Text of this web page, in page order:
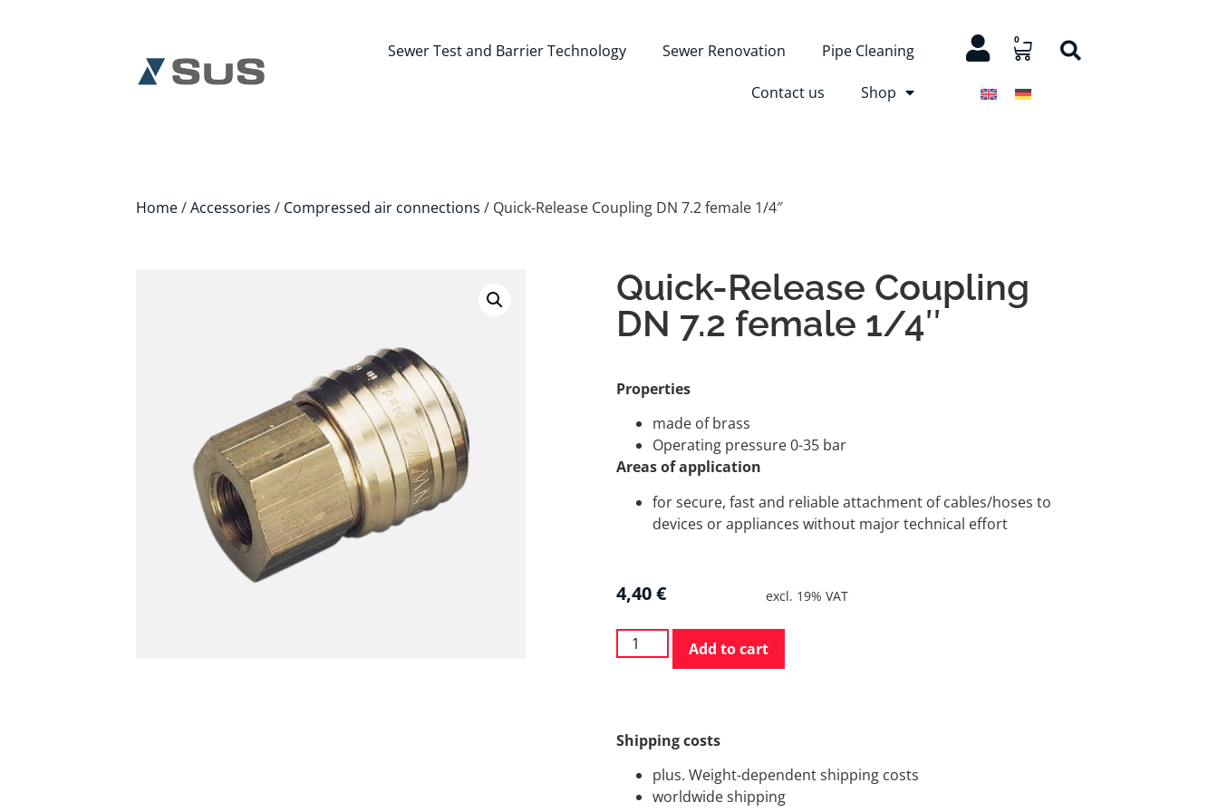
Sewer Test and Barrier Technology Sewer Renovation Pipe Cleaning
Contact us Shop
0
Home/Accessories / Compressed air connections / Quick-Release Coupling DN 7.2 female 1/4″
Quick-Release Coupling
DN 7.2 female 1/4″
Properties
made of brass
Operating pressure 0-35 bar
Areas of application
for secure, fast and reliable attachment of cables/hoses to
devices or appliances without major technical effort
4,40€ excl. 19% VAT
Add to cart
Shipping costs
plus. Weight-dependent shipping costs
worldwide shipping